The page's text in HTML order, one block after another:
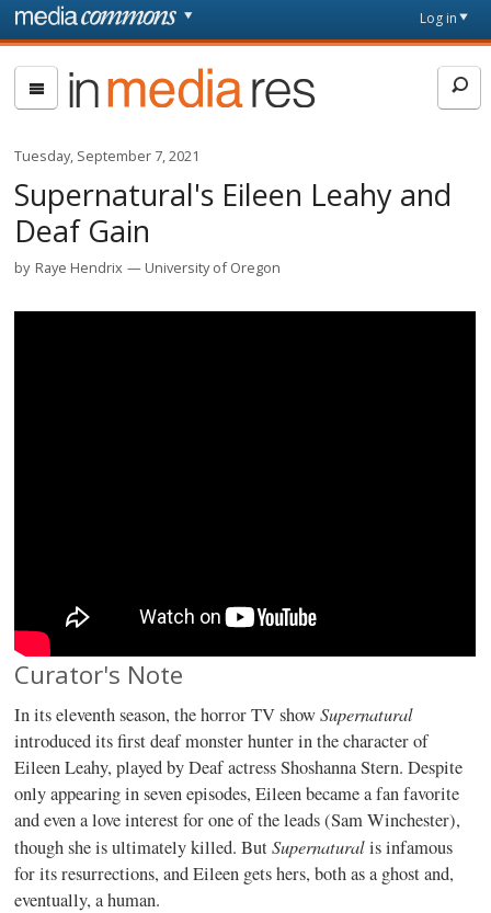
Skip to main content
page
Log in
In
Media
Tuesday, September 7, 2021
Supernatural's Eileen Leahy and
Deaf Gain
by Raye Hendrix University of Oregon
Curator's Note
In its eleventh season, the horror TV showSupernatural
introduced its first deaf monster hunter in the character of
Eileen Leahy, played by Deaf actress Shoshanna Stern. Despite
only appearing in seven episodes, Eileen became a fan favorite
and even a love interest for one of the leads (Sam Winchester),
though she is ultimately killed. ButSupernaturalis infamous
for its resurrections, and Eileen gets hers, both as a ghost and,
eventually, a human.